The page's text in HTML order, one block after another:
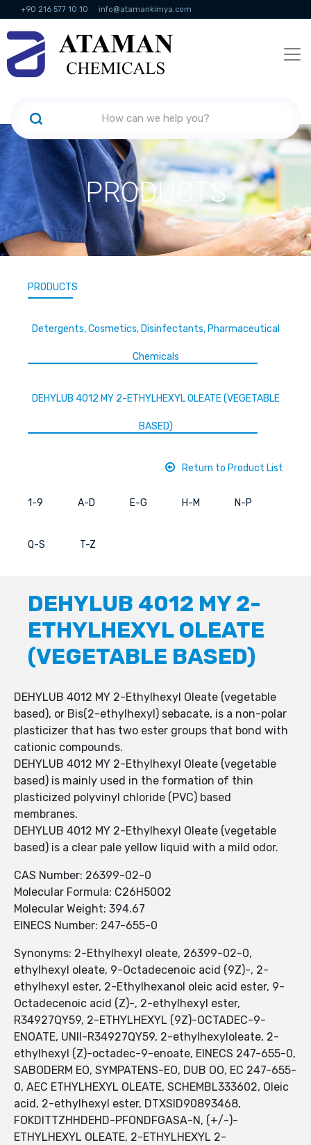
+90 216 577 10 10 info@atamankimya.com
KVKK Politikası Information Society Services
PRODUCTS
PRODUCTS
Detergents, Cosmetics, Disinfectants, Pharmaceutical
Chemicals
DEHYLUB 4012 MY 2-ETHYLHEXYL OLEATE (VEGETABLE
BASED)
Return to Product List
1-9 A-D E-G H-M N-P
Q-S T-Z
DEHYLUB 4012 MY 2-
ETHYLHEXYL OLEATE
(VEGETABLE BASED)
DEHYLUB 4012 MY 2-Ethylhexyl Oleate (vegetable
based), or Bis(2-ethylhexyl) sebacate, is a non-polar
plasticizer that has two ester groups that bond with
cationic compounds.
DEHYLUB 4012 MY 2-Ethylhexyl Oleate (vegetable
based) is mainly used in the formation of thin
plasticized polyvinyl chloride (PVC) based
membranes.
DEHYLUB 4012 MY 2-Ethylhexyl Oleate (vegetable
based) is a clear pale yellow liquid with a mild odor.
CAS Number: 26399-02-0
Molecular Formula: C26H50O2
Molecular Weight: 394.67
EINECS Number: 247-655-0
Synonyms: 2-Ethylhexyl oleate, 26399-02-0,
ethylhexyl oleate, 9-Octadecenoic acid (9Z)-, 2-
ethylhexyl ester, 2-Ethylhexanol oleic acid ester, 9-
Octadecenoic acid (Z)-, 2-ethylhexyl ester,
R34927QY59, 2-ETHYLHEXYL (9Z)-OCTADEC-9-
ENOATE, UNII-R34927QY59, 2-ethylhexyloleate, 2-
ethylhexyl (Z)-octadec-9-enoate, EINECS 247-655-0,
SABODERM EO, SYMPATENS-EO, DUB OO, EC 247-655-
0, AEC ETHYLHEXYL OLEATE, SCHEMBL333602, Oleic
acid, 2-ethylhexyl ester, DTXSID90893468,
FOKDITTZHHDEHD-PFONDFGASA-N, (+/-)-
ETHYLHEXYL OLEATE, 2-ETHYLHEXYL 2-